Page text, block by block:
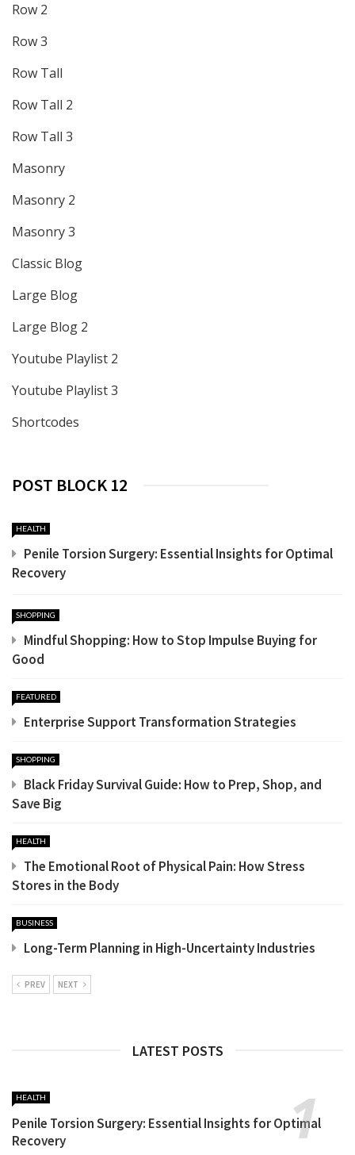
Row 2
Row 3
Row Tall
Row Tall 2
Row Tall 3
Masonry
Masonry 2
Masonry 3
Classic Blog
Large Blog
Large Blog 2
Youtube Playlist 2
Youtube Playlist 3
Shortcodes
POST BLOCK 12
HEALTH
Penile Torsion Surgery: Essential Insights for Optimal
Recovery
SHOPPING
Mindful Shopping: How to Stop Impulse Buying for
Good
FEATURED
Enterprise Support Transformation Strategies
SHOPPING
Black Friday Survival Guide: How to Prep, Shop, and
Save Big
HEALTH
The Emotional Root of Physical Pain: How Stress
Stores in the Body
BUSINESS
Long-Term Planning in High-Uncertainty Industries
PREV NEXT
LATEST POSTS
HEALTH
Penile Torsion Surgery: Essential Insights for Optimal
Recovery